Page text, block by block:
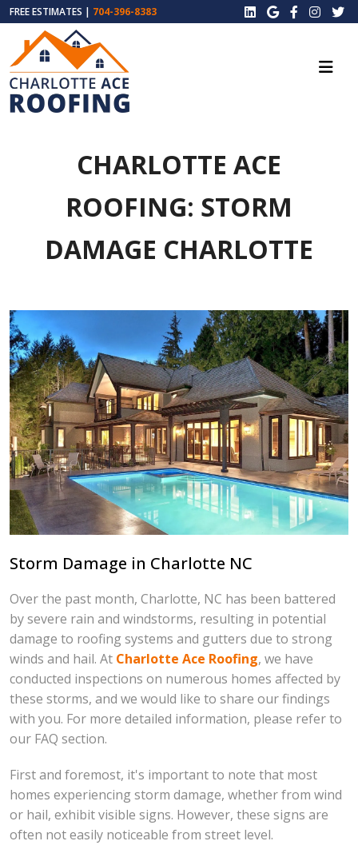
FREE ESTIMATES | 704-396-8383
CHARLOTTE ACE
ROOFING: STORM
DAMAGE CHARLOTTE
Storm Damage in Charlotte NC
Over the past month, Charlotte, NC has been battered
by severe rain and windstorms, resulting in potential
damage to roofing systems and gutters due to strong
winds and hail. At Charlotte Ace Roofing, we have
conducted inspections on numerous homes affected by
these storms, and we would like to share our findings
with you. For more detailed information, please refer to
our FAQ section.
First and foremost, it's important to note that most
homes experiencing storm damage, whether from wind
or hail, exhibit visible signs. However, these signs are
often not easily noticeable from street level.